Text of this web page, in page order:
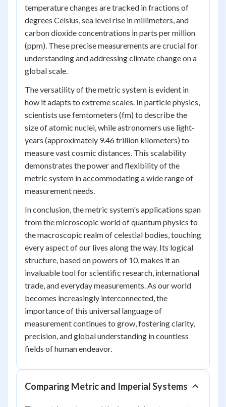
temperature changes are tracked in fractions of
degrees Celsius, sea level rise in millimeters, and
carbon dioxide concentrations in parts per million
(ppm). These precise measurements are crucial for
understanding and addressing climate change on a
global scale.
The versatility of the metric system is evident in
how it adapts to extreme scales. In particle physics,
scientists use femtometers (fm) to describe the
size of atomic nuclei, while astronomers use light-
years (approximately 9.46 trillion kilometers) to
measure vast cosmic distances. This scalability
demonstrates the power and flexibility of the
metric system in accommodating a wide range of
measurement needs.
In conclusion, the metric system's applications span
from the microscopic world of quantum physics to
the macroscopic realm of celestial bodies, touching
every aspect of our lives along the way. Its logical
structure, based on powers of 10, makes it an
invaluable tool for scientific research, international
trade, and everyday measurements. As our world
becomes increasingly interconnected, the
importance of this universal language of
measurement continues to grow, fostering clarity,
precision, and global understanding in countless
fields of human endeavor.
Comparing Metric and Imperial Systems